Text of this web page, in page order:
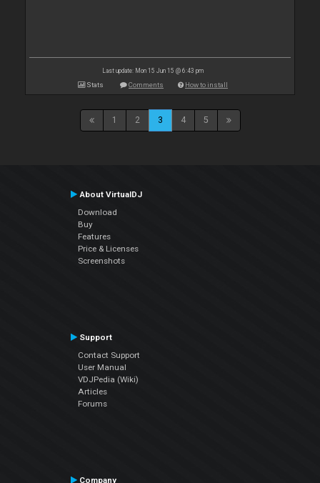
Last update: Mon 15 Jun 15 @ 6:43 pm
Stats Comments How to install
1 2 3 4 5
About VirtualDJ
Download
Buy
Features
Price & Licenses
Screenshots
Support
Contact Support
User Manual
VDJPedia (Wiki)
Articles
Forums
Company